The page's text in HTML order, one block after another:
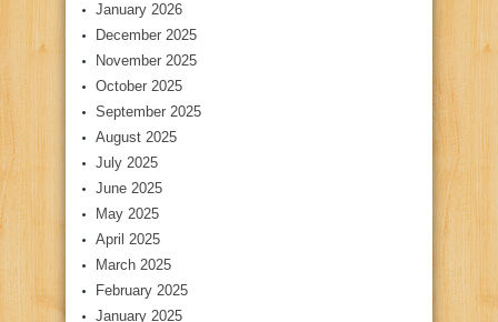
January 2026
December 2025
November 2025
October 2025
September 2025
August 2025
July 2025
June 2025
May 2025
April 2025
March 2025
February 2025
January 2025